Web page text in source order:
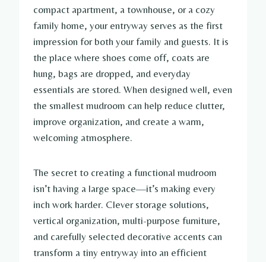
compact apartment, a townhouse, or a cozy
family home, your entryway serves as the first
impression for both your family and guests. It is
the place where shoes come off, coats are
hung, bags are dropped, and everyday
essentials are stored. When designed well, even
the smallest mudroom can help reduce clutter,
improve organization, and create a warm,
welcoming atmosphere.
The secret to creating a functional mudroom
isn’t having a large space—it’s making every
inch work harder. Clever storage solutions,
vertical organization, multi-purpose furniture,
and carefully selected decorative accents can
transform a tiny entryway into an efficient